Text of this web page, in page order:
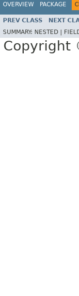
OVERVIEW PACKAGE
PREV CLASS NEXT
SUMMARY: NESTED |
Copyright